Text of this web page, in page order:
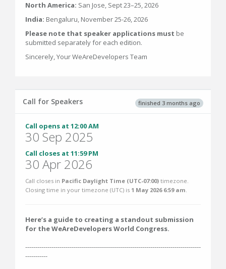
North America: San Jose, Sept 23–25, 2026
India: Bengaluru, November 25-26, 2026
Please note that speaker applications must be
submitted separately for each edition.
Sincerely, Your WeAreDevelopers Team
finished 3 months ago
Call for Speakers
Call opens at 12:00 AM
30 Sep 2025
Call closes at 11:59 PM
30 Apr 2026
Call closes in Pacific Daylight Time (UTC-07:00) timezone.
Closing time in your timezone (UTC) is 1 May 2026 6:59 am.
Here’s a guide to creating a standout submission
for the WeAreDevelopers World Congress.
---------------------------------------------------------------------------------------
-----------